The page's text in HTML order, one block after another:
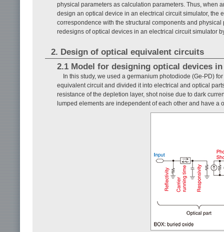
physical parameters as calculation parameters. Thus, when
design an optical device in an electrical circuit simulator,
correspondence with the structural components and
redesigns of optical devices in an electrical circuit simulator
2. Design of optical equivalent circuits
2.1 Model for designing optical devices
In this study, we used a germanium photodiode (Ge-PD)
equivalent circuit and divided it into electrical and optical
resistance of the depletion layer, shot noise due to dark
lumped elements are independent of each other and have a